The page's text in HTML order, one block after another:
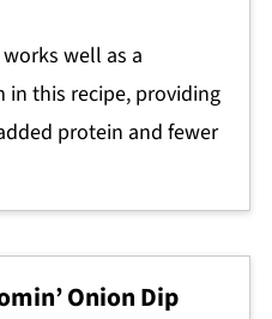
well as a
this recipe, providing
protein and fewer
Onion Dip